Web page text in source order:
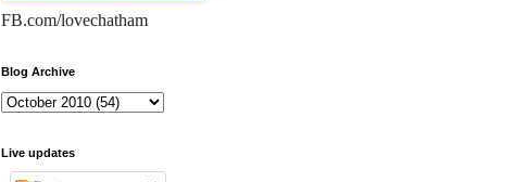
FB.com/lovechatham
Blog Archive
Live updates